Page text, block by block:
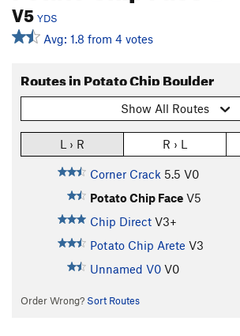
V5 YDS
Avg: 1.8 from 4 votes
Routes in Potato Chip Boulder
Show All Routes
L › R R › L
Corner Crack 5.5 V0
Potato Chip Face V5
Chip Direct V3+
Potato Chip Arete V3
Unnamed V0 V0
Order Wrong? Sort Routes